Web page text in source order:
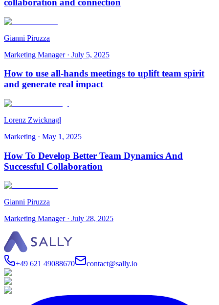
collaboration and connection
Gianni Piruzza
Marketing Manager· July 5, 2025
How to use all-hands meetings to uplift team spirit
and generate real impact
Lorenz Zwicknagl
Marketing · May 1, 2025
How To Develop Better Team Dynamics And
Successful Collaboration
Gianni Piruzza
Marketing Manager· July 28, 2025
+49 621 49088670 contact@sally.io